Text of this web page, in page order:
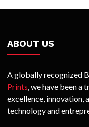
ABOUT US
A globally recognized
Prints, we have been a
excellence, innovation,
technology and